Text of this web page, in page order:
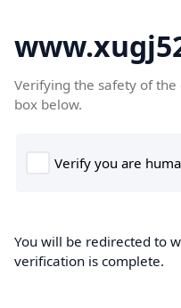
Verifying the safety of the
box below.
You will be redirected to
verification is complete.